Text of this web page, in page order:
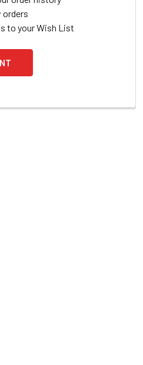
orders
to your Wish List